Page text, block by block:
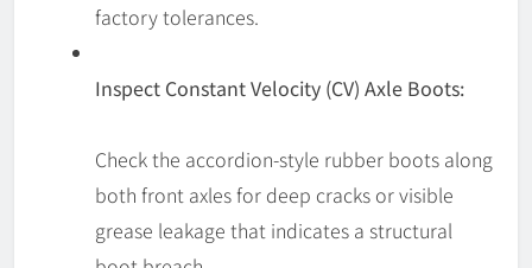
factory tolerances.
Inspect Constant Velocity (CV) Axle Boots:
Check the accordion-style rubber boots along
both front axles for deep cracks or visible
grease leakage that indicates a structural